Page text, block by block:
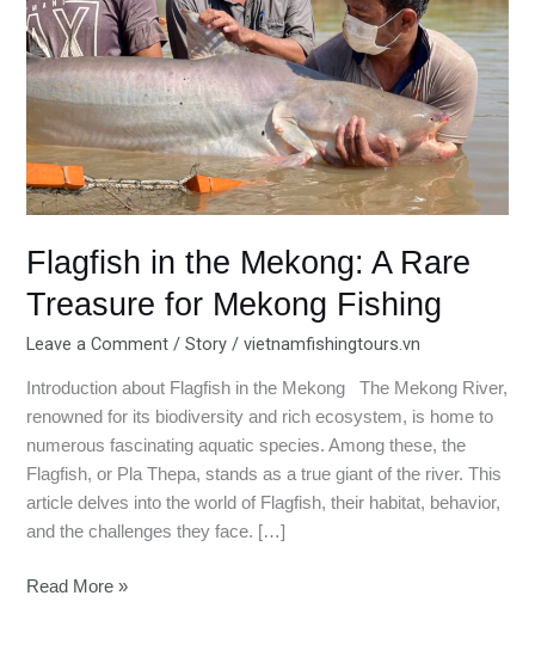
Flagfish in the Mekong: A Rare
Treasure for Mekong Fishing
Leave a Comment /Story /vietnamfishingtours.vn
Introduction about Flagfish in the Mekong The Mekong River,
renowned for its biodiversity and rich ecosystem, is home to
numerous fascinating aquatic species. Among these, the
Flagfish, or Pla Thepa, stands as a true giant of the river. This
article delves into the world of Flagfish, their habitat, behavior,
and the challenges they face. […]
Rare
Treasure
for
Mekong
Fishing
Read More »